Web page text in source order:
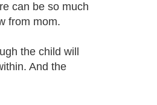
can be so much
from mom.
the child will
And the